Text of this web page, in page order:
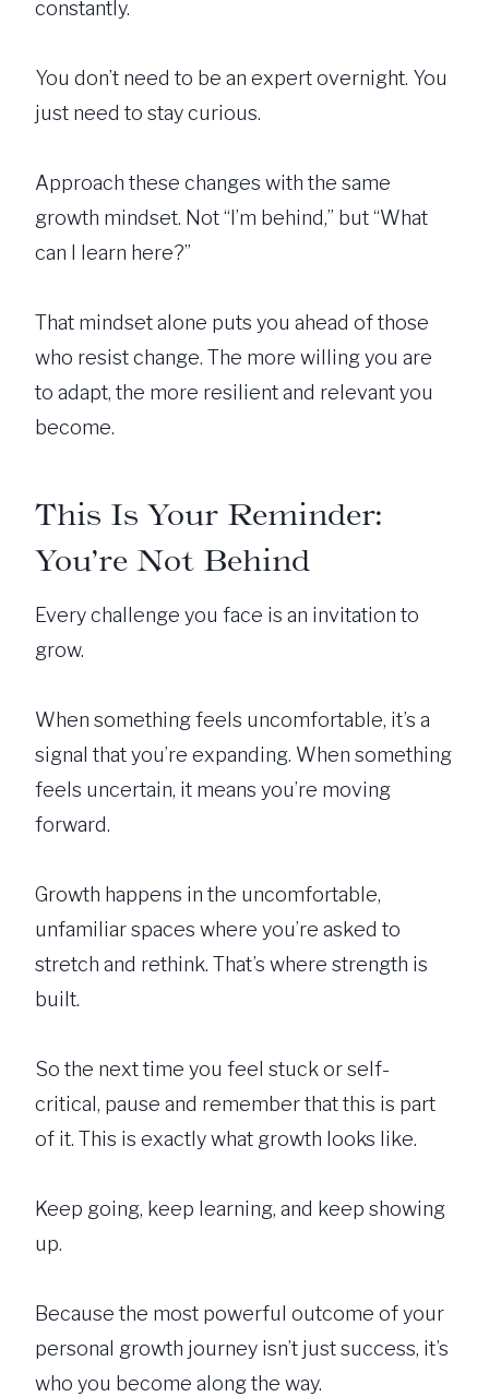
constantly.
You don’t need to be an expert overnight. You
just need to stay curious.
Approach these changes with the same
growth mindset. Not “I’m behind,” but “What
can I learn here?”
That mindset alone puts you ahead of those
who resist change. The more willing you are
to adapt, the more resilient and relevant you
become.
This Is Your Reminder:
You’re Not Behind
Every challenge you face is an invitation to
grow.
When something feels uncomfortable, it’s a
signal that you’re expanding. When something
feels uncertain, it means you’re moving
forward.
Growth happens in the uncomfortable,
unfamiliar spaces where you’re asked to
stretch and rethink. That’s where strength is
built.
So the next time you feel stuck or self-
critical, pause and remember that this is part
of it. This is exactly what growth looks like.
Keep going, keep learning, and keep showing
up.
Because the most powerful outcome of your
personal growth journey isn’t just success, it’s
who you become along the way.